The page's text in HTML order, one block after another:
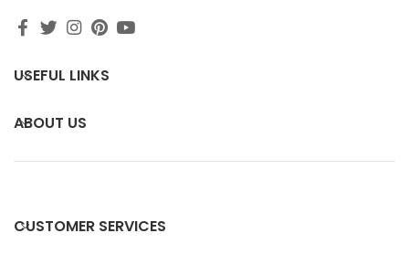
USEFUL LINKS
ABOUT US
CUSTOMER SERVICES